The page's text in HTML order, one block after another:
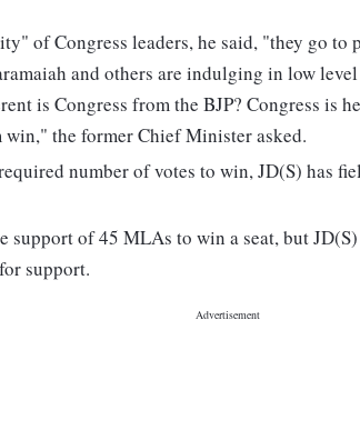
of Congress leaders, he said, "they go to
and others are indulging in low
is Congress from the BJP? Congress is
win," the former Chief Minister asked.
number of votes to win, JD(S) has
support of 45 MLAs to win a seat, but
support.